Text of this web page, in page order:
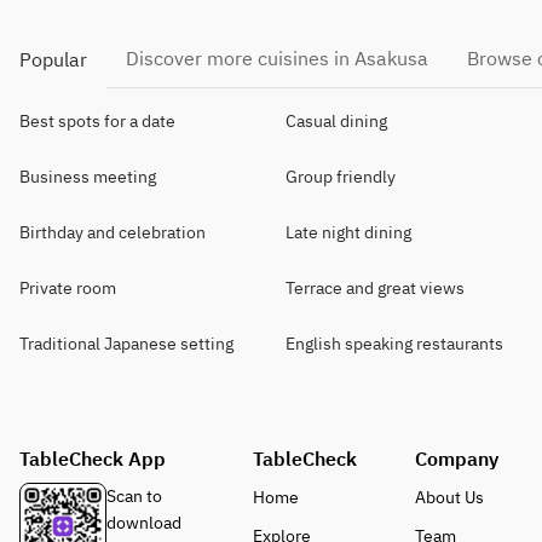
Popular Discover more cuisines in Asakusa Browse
Best spots for a date Casual dining
Business meeting Group friendly
Birthday and celebration Late night dining
Private room Terrace and great views
Traditional Japanese setting English speaking restaurants
TableCheck App
Scan to
download
TableCheck
Home
Explore
Company
About Us
Team